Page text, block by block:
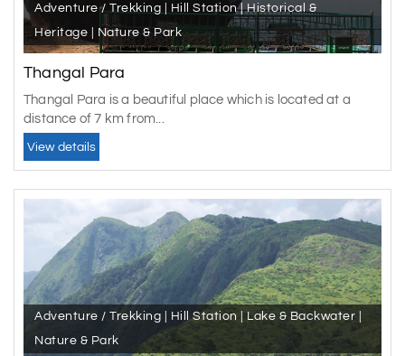
Adventure / Trekking | Hill Station | Historical &
Heritage | Nature & Park
Thangal Para
Thangal Para is a beautiful place which is located at a
distance of 7 km from...
View details
Adventure / Trekking | Hill Station | Lake & Backwater |
Nature & Park